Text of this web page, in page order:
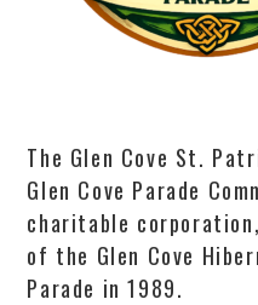
The Glen Cove St.
Glen Cove Parade
charitable
of the Glen Cove
Parade in 1989.